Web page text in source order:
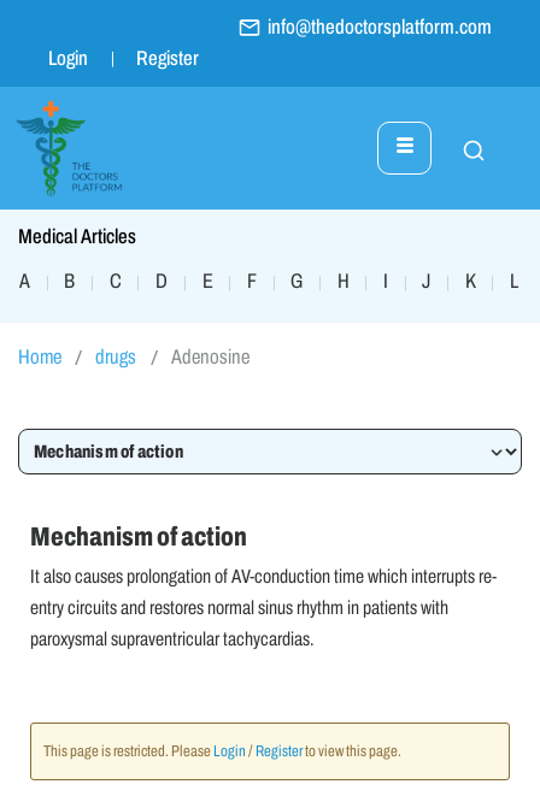
info@thedoctorsplatform.com
Login
Register
Medical Articles
A
| B | C | D | E | F | G | H | I | J | K | L
Home drugs Adenosine
Mechanism of action
It also causes prolongation of AV-conduction time which interrupts re-
entry circuits and restores normal sinus rhythm in patients with
paroxysmal supraventricular tachycardias.
This page is restricted. Please Login / Registerto view this page.